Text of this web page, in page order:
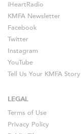
iHeartRadio
KMFA Newsletter
Facebook
Twitter
Instagram
YouTube
Tell Us Your KMFA Story
LEGAL
Terms of Use
Privacy Policy